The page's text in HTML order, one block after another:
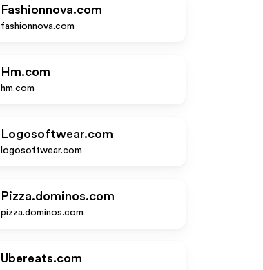
Fashionnova.com
fashionnova.com
Hm.com
hm.com
Logosoftwear.com
logosoftwear.com
Pizza.dominos.com
pizza.dominos.com
Ubereats.com